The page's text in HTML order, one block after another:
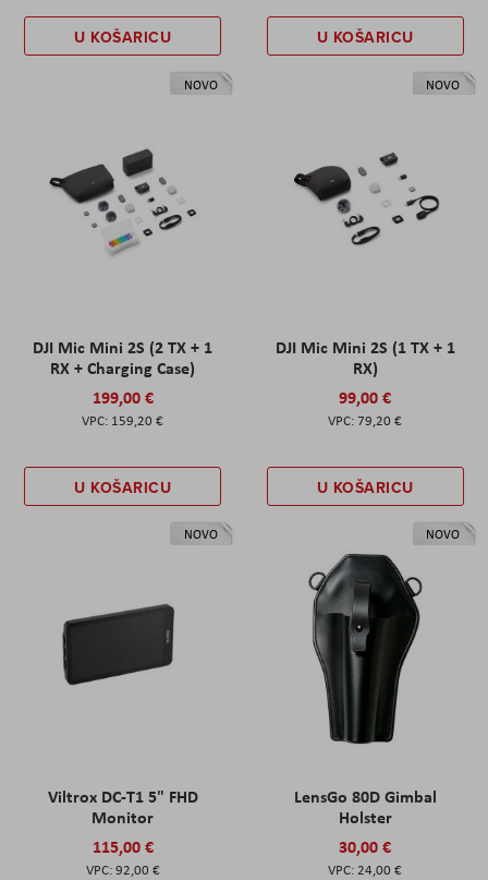
U KOŠARICU U KOŠARICU
NOVO
DJI Mic Mini 2S (2 TX + 1
RX + Charging Case)
199,00 €
159,20 €
U KOŠARICU
NOVO
DJI Mic Mini 2S (1 TX + 1
RX)
99,00 €
79,20 €
U KOŠARICU
NOVO
Viltrox DC-T1 5" FHD
Monitor
115,00 €
92,00 €
NOVO
LensGo 80D Gimbal
Holster
30,00 €
24,00 €